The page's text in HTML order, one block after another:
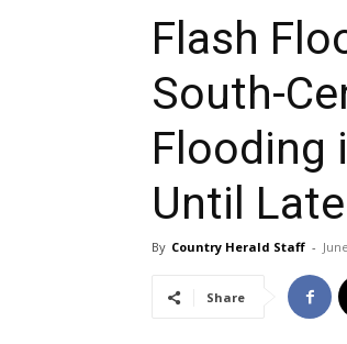
Flash
South-
Flooding
Until
By Country Herald Staff -
Share